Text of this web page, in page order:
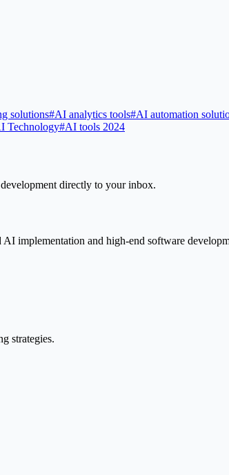
solutions#AI analytics tools#AI automation
Technology#AI tools 2024
directly to your inbox.
implementation and high-end software
strategies.